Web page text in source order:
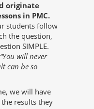
originate
in PMC.
students follow
the question,
SIMPLE.
“You will never
can be so
we will have
results they